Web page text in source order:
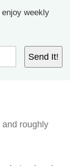
weekly
Send It!
and roughly